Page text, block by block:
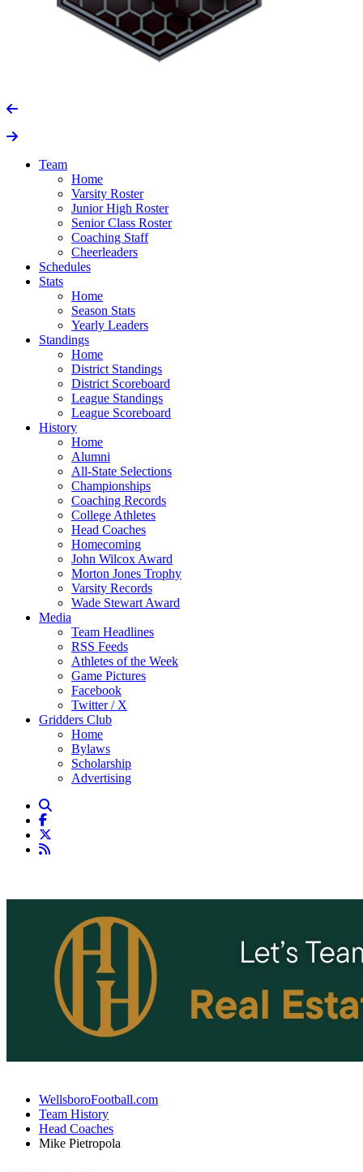
Team
Home
Varsity Roster
Junior High Roster
Senior Class Roster
Coaching Staff
Cheerleaders
Schedules
Stats
Home
Season Stats
Yearly Leaders
Standings
Home
District Standings
District Scoreboard
League Standings
League Scoreboard
History
Home
Alumni
All-State Selections
Championships
Coaching Records
College Athletes
Head Coaches
Homecoming
John Wilcox Award
Morton Jones Trophy
Varsity Records
Wade Stewart Award
Media
Team Headlines
RSS Feeds
Athletes of the Week
Game Pictures
Facebook
Twitter / X
Gridders Club
Home
Bylaws
Scholarship
Advertising
WellsboroFootball.com
Team History
Head Coaches
Mike Pietropola